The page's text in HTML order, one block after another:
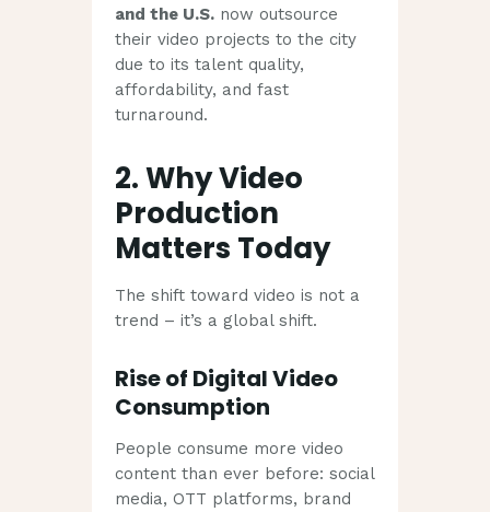
and the U.S. now outsource
their video projects to the city
due to its talent quality,
affordability, and fast
turnaround.
2. Why Video
Production
Matters Today
The shift toward video is not a
trend – it’s a global shift.
Rise of Digital Video
Consumption
People consume more video
content than ever before: social
media, OTT platforms, brand